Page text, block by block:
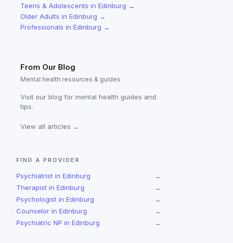
Teens & Adolescents in Edinburg →
Older Adults in Edinburg →
Professionals in Edinburg →
From Our Blog
Mental health resources & guides
Visit our blog for mental health guides and
tips.
View all articles →
FIND A PROVIDER
Psychiatrist in Edinburg →
Therapist in Edinburg →
Psychologist in Edinburg →
Counselor in Edinburg →
Psychiatric NP in Edinburg →